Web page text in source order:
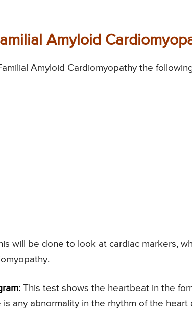
Amyloid
Amyloid Cardiomyopathy the
will be done to look at cardiac markers,
This test shows the heartbeat in the
any abnormality in the rhythm of the